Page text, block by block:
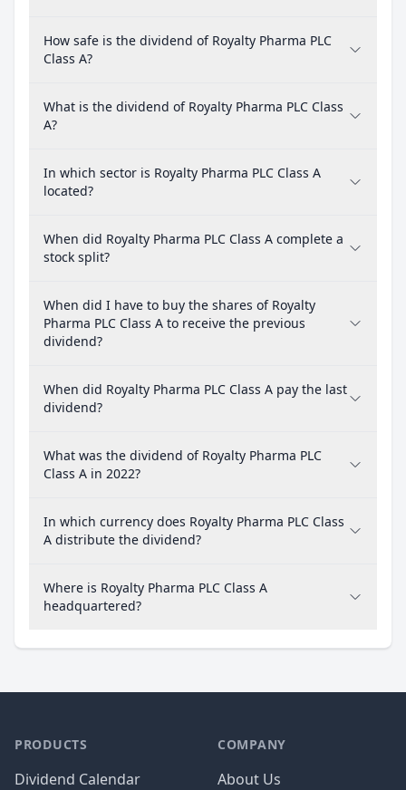
How safe is the dividend of Royalty Pharma PLC
Class A?
What is the dividend of Royalty Pharma PLC Class
A?
In which sector is Royalty Pharma PLC Class A
located?
When did Royalty Pharma PLC Class A complete a
stock split?
When did I have to buy the shares of Royalty
Pharma PLC Class A to receive the previous
dividend?
When did Royalty Pharma PLC Class A pay the last
dividend?
What was the dividend of Royalty Pharma PLC
Class A in 2022?
In which currency does Royalty Pharma PLC Class
A distribute the dividend?
Where is Royalty Pharma PLC Class A
headquartered?
PRODUCTS
Dividend Calendar
COMPANY
About Us